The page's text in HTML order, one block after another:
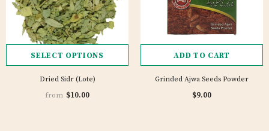
SELECT OPTIONS
Dried Sidr (Lote)
1 review
from $10.00
ADD TO CART
Grinded Ajwa Seeds Powder
$9.00